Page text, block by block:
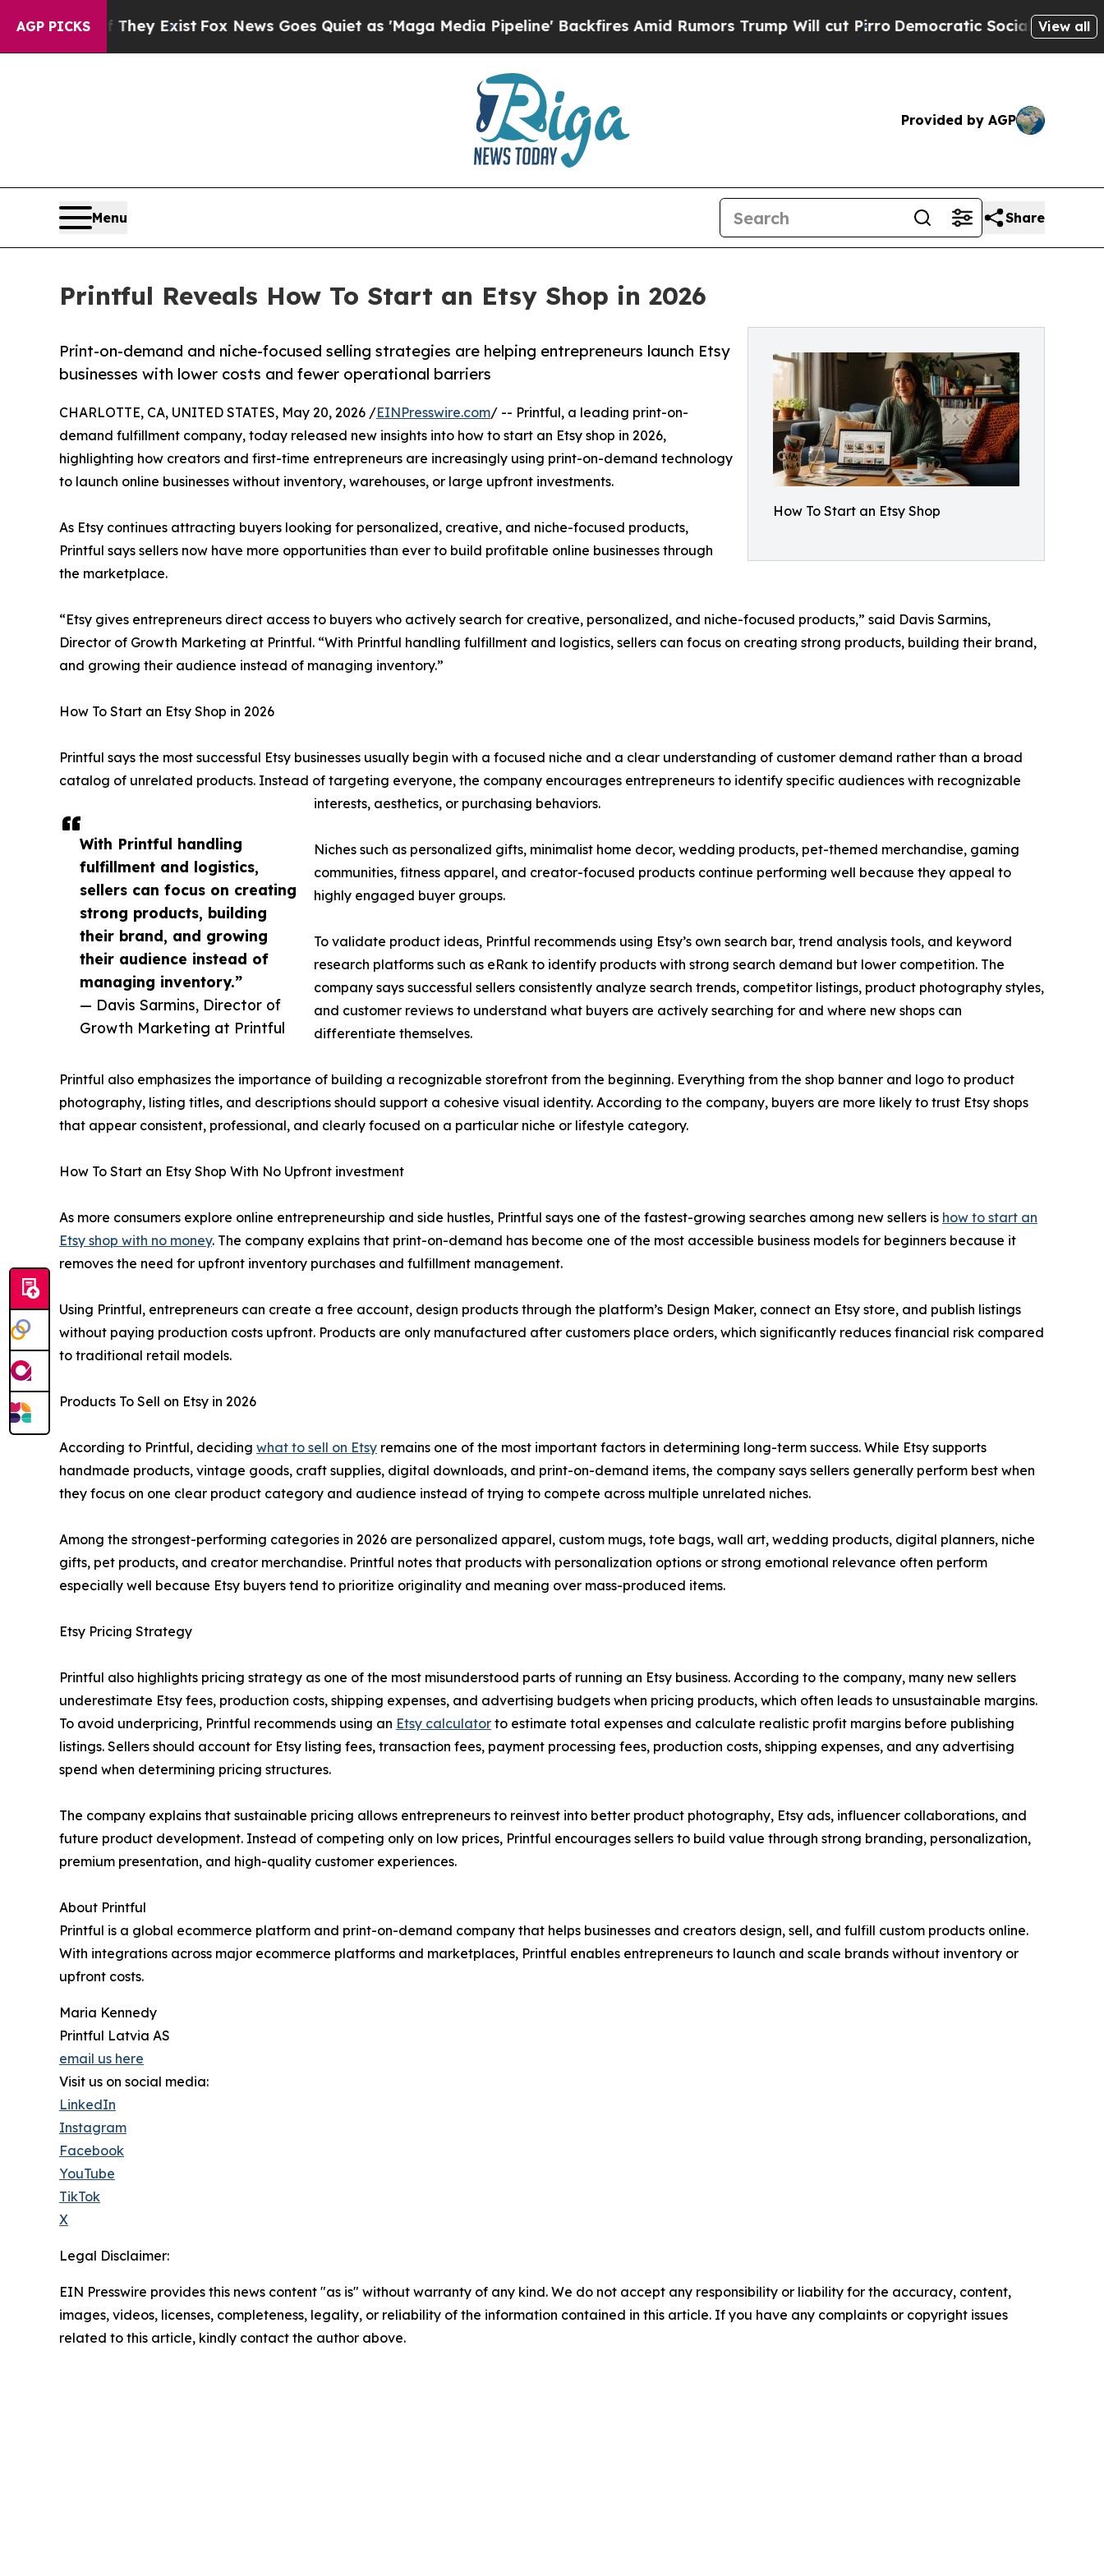
AGP PICKS
They Exist Fox News Goes Quiet as 'Maga Media Pipeline' Backfires Amid Rumors Trump Will cut PirroDemocratic Socialists of AmericaView all
Provided by AGP
Menu Share
Printful Reveals How To Start an Etsy Shop in 2026
How To Start an Etsy Shop
Print-on-demand and niche-focused selling strategies are helping entrepreneurs launch Etsy
businesses with lower costs and fewer operational barriers
With Printful handling
fulfillment and logistics,
sellers can focus on creating
strong products, building
their brand, and growing
their audience instead of
managing inventory.”
— Davis Sarmins, Director of
Growth Marketing at Printful
CHARLOTTE, CA, UNITED STATES, May 20, 2026 /EINPresswire.com/ -- Printful, a leading print-on-
demand fulfillment company, today released new insights into how to start an Etsy shop in 2026,
highlighting how creators and first-time entrepreneurs are increasingly using print-on-demand technology
to launch online businesses without inventory, warehouses, or large upfront investments.
As Etsy continues attracting buyers looking for personalized, creative, and niche-focused products,
Printful says sellers now have more opportunities than ever to build profitable online businesses through
the marketplace.
“Etsy gives entrepreneurs direct access to buyers who actively search for creative, personalized, and niche-focused products,” said Davis Sarmins,
Director of Growth Marketing at Printful. “With Printful handling fulfillment and logistics, sellers can focus on creating strong products, building their brand,
and growing their audience instead of managing inventory.”
How To Start an Etsy Shop in 2026
Printful says the most successful Etsy businesses usually begin with a focused niche and a clear understanding of customer demand rather than a broad
catalog of unrelated products. Instead of targeting everyone, the company encourages entrepreneurs to identify specific audiences with recognizable
interests, aesthetics, or purchasing behaviors.
Niches such as personalized gifts, minimalist home decor, wedding products, pet-themed merchandise, gaming
communities, fitness apparel, and creator-focused products continue performing well because they appeal to
highly engaged buyer groups.
To validate product ideas, Printful recommends using Etsy’s own search bar, trend analysis tools, and keyword
research platforms such as eRank to identify products with strong search demand but lower competition. The
company says successful sellers consistently analyze search trends, competitor listings, product photography styles,
and customer reviews to understand what buyers are actively searching for and where new shops can
differentiate themselves.
Printful also emphasizes the importance of building a recognizable storefront from the beginning. Everything from the shop banner and logo to product
photography, listing titles, and descriptions should support a cohesive visual identity. According to the company, buyers are more likely to trust Etsy shops
that appear consistent, professional, and clearly focused on a particular niche or lifestyle category.
How To Start an Etsy Shop With No Upfront investment
As more consumers explore online entrepreneurship and side hustles, Printful says one of the fastest-growing searches among new sellers is how to start an
Etsy shop with no money. The company explains that print-on-demand has become one of the most accessible business models for beginners because it
removes the need for upfront inventory purchases and fulfillment management.
Using Printful, entrepreneurs can create a free account, design products through the platform’s Design Maker, connect an Etsy store, and publish listings
without paying production costs upfront. Products are only manufactured after customers place orders, which significantly reduces financial risk compared
to traditional retail models.
Products To Sell on Etsy in 2026
According to Printful, deciding what to sell on Etsy remains one of the most important factors in determining long-term success. While Etsy supports
handmade products, vintage goods, craft supplies, digital downloads, and print-on-demand items, the company says sellers generally perform best when
they focus on one clear product category and audience instead of trying to compete across multiple unrelated niches.
Among the strongest-performing categories in 2026 are personalized apparel, custom mugs, tote bags, wall art, wedding products, digital planners, niche
gifts, pet products, and creator merchandise. Printful notes that products with personalization options or strong emotional relevance often perform
especially well because Etsy buyers tend to prioritize originality and meaning over mass-produced items.
Etsy Pricing Strategy
Printful also highlights pricing strategy as one of the most misunderstood parts of running an Etsy business. According to the company, many new sellers
underestimate Etsy fees, production costs, shipping expenses, and advertising budgets when pricing products, which often leads to unsustainable margins.
To avoid underpricing, Printful recommends using an Etsy calculator to estimate total expenses and calculate realistic profit margins before publishing
listings. Sellers should account for Etsy listing fees, transaction fees, payment processing fees, production costs, shipping expenses, and any advertising
spend when determining pricing structures.
The company explains that sustainable pricing allows entrepreneurs to reinvest into better product photography, Etsy ads, influencer collaborations, and
future product development. Instead of competing only on low prices, Printful encourages sellers to build value through strong branding, personalization,
premium presentation, and high-quality customer experiences.
About Printful
Printful is a global ecommerce platform and print-on-demand company that helps businesses and creators design, sell, and fulfill custom products online.
With integrations across major ecommerce platforms and marketplaces, Printful enables entrepreneurs to launch and scale brands without inventory or
upfront costs.
Maria Kennedy
Printful Latvia AS
email us here
Visit us on social media:
LinkedIn
Instagram
Facebook
YouTube
TikTok
X
Legal Disclaimer:
EIN Presswire provides this news content "as is" without warranty of any kind. We do not accept any responsibility or liability for the accuracy, content,
images, videos, licenses, completeness, legality, or reliability of the information contained in this article. If you have any complaints or copyright issues
related to this article, kindly contact the author above.